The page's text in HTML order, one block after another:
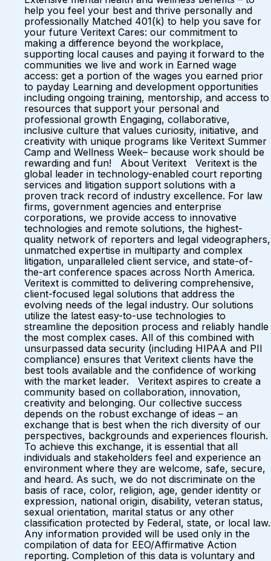
help you feel your best and thrive personally and
professionally Matched 401(k) to help you save for
your future Veritext Cares: our commitment to
making a difference beyond the workplace,
supporting local causes and paying it forward to the
communities we live and work in Earned wage
access: get a portion of the wages you earned prior
to payday Learning and development opportunities
including ongoing training, mentorship, and access to
resources that support your personal and
professional growth Engaging, collaborative,
inclusive culture that values curiosity, initiative, and
creativity with unique programs like Veritext Summer
Camp and Wellness Week– because work should be
rewarding and fun! About Veritext Veritext is the
global leader in technology-enabled court reporting
services and litigation support solutions with a
proven track record of industry excellence. For law
firms, government agencies and enterprise
corporations, we provide access to innovative
technologies and remote solutions, the highest-
quality network of reporters and legal videographers,
unmatched expertise in multiparty and complex
litigation, unparalleled client service, and state-of-
the-art conference spaces across North America.
Veritext is committed to delivering comprehensive,
client-focused legal solutions that address the
evolving needs of the legal industry. Our solutions
utilize the latest easy-to-use technologies to
streamline the deposition process and reliably handle
the most complex cases. All of this combined with
unsurpassed data security (including HIPAA and PII
compliance) ensures that Veritext clients have the
best tools available and the confidence of working
with the market leader. Veritext aspires to create a
community based on collaboration, innovation,
creativity and belonging. Our collective success
depends on the robust exchange of ideas – an
exchange that is best when the rich diversity of our
perspectives, backgrounds and experiences flourish.
To achieve this exchange, it is essential that all
individuals and stakeholders feel and experience an
environment where they are welcome, safe, secure,
and heard. As such, we do not discriminate on the
basis of race, color, religion, age, gender identity or
expression, national origin, disability, veteran status,
sexual orientation, marital status or any other
classification protected by Federal, state, or local law.
Any information provided will be used only in the
compilation of data for EEO/Affirmative Action
reporting. Completion of this data is voluntary and